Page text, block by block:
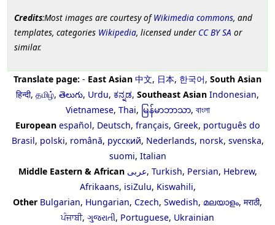
Credits:Most images are courtesy ofWikimedia commons, and
templates, categories Wikipedia, licensed under CC BY SA or
similar.
Translate page: - East Asian 中文, 日本, 한국어, South Asian
हिन्दी, தமிழ், తెలుగు, Urdu, ಕನ್ನಡ, Southeast Asian Indonesian,
Vietnamese, Thai, မြန်မာဘာသာ, বাংলা
European español, Deutsch, français, Greek, português do
Brasil, polski, română, русский, Nederlands, norsk, svenska,
suomi, Italian
Middle Eastern & African عربى, Turkish, Persian, Hebrew,
Afrikaans, isiZulu, Kiswahili,
Other Bulgarian, Hungarian, Czech, Swedish, മലയാളം, मराठी,
ਪੰਜਾਬੀ, ગુજરાતી, Portuguese, Ukrainian